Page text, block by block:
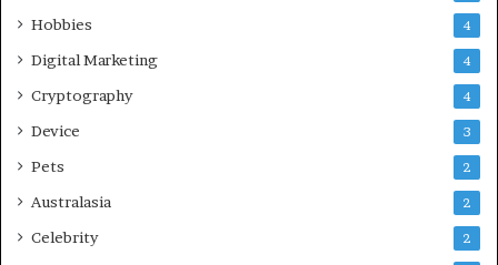
Hobbies 4
Digital Marketing 4
Cryptography 4
Device 3
Pets 2
Australasia 2
Celebrity 2